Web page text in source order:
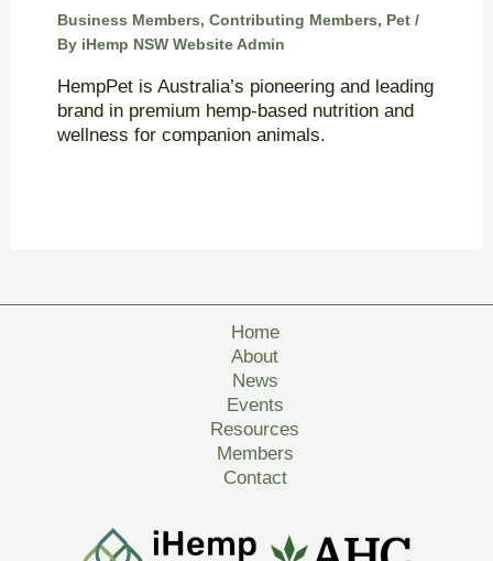
Business Members, Contributing Members, Pet/
By iHemp NSW Website Admin
HempPet is Australia’s pioneering and leading
brand in premium hemp-based nutrition and
wellness for companion animals.
Home
About
News
Events
Resources
Members
Contact